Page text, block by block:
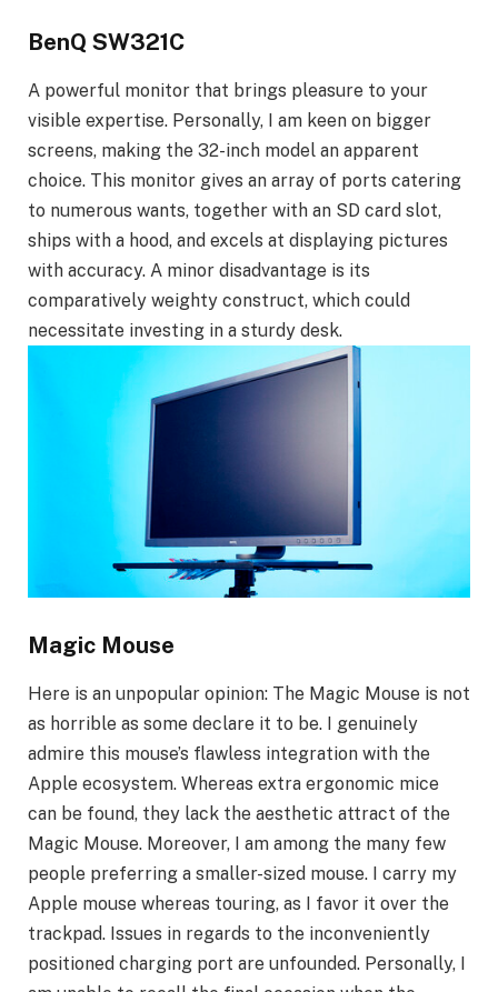
BenQ SW321C
A powerful monitor that brings pleasure to your
visible expertise. Personally, I am keen on bigger
screens, making the 32-inch model an apparent
choice. This monitor gives an array of ports catering
to numerous wants, together with an SD card slot,
ships with a hood, and excels at displaying pictures
with accuracy. A minor disadvantage is its
comparatively weighty construct, which could
necessitate investing in a sturdy desk.
Magic Mouse
Here is an unpopular opinion: The Magic Mouse is not
as horrible as some declare it to be. I genuinely
admire this mouse’s flawless integration with the
Apple ecosystem. Whereas extra ergonomic mice
can be found, they lack the aesthetic attract of the
Magic Mouse. Moreover, I am among the many few
people preferring a smaller-sized mouse. I carry my
Apple mouse whereas touring, as I favor it over the
trackpad. Issues in regards to the inconveniently
positioned charging port are unfounded. Personally, I